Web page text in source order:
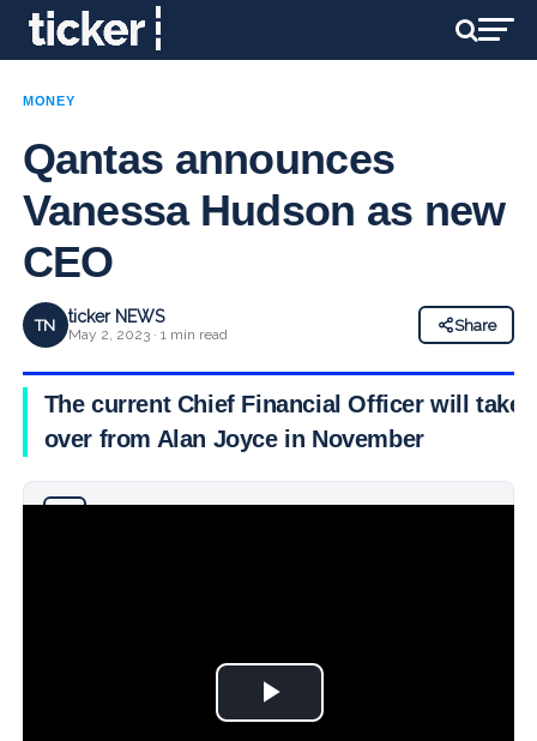
MONEY
Qantas announces
Vanessa Hudson as new
CEO
TN ticker NEWS
May 2, 2023 · 1 min read
Share
The current Chief Financial Officer will take
over from Alan Joyce in November